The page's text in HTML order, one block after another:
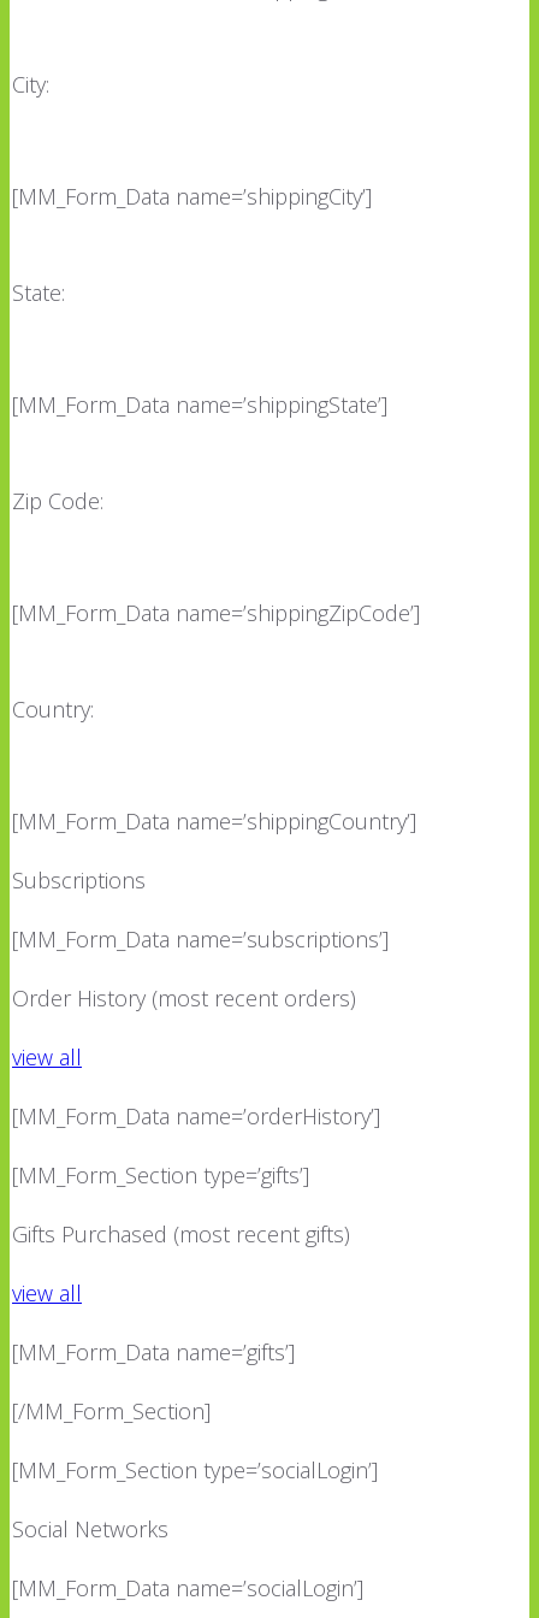
City:
[MM_Form_Data name=’shippingCity’]
State:
[MM_Form_Data name=’shippingState’]
Zip Code:
[MM_Form_Data name=’shippingZipCode’]
Country:
[MM_Form_Data name=’shippingCountry’]
Subscriptions
[MM_Form_Data name=’subscriptions’]
Order History (most recent orders)
view all
[MM_Form_Data name=’orderHistory’]
[MM_Form_Section type=’gifts’]
Gifts Purchased (most recent gifts)
view all
[MM_Form_Data name=’gifts’]
[/MM_Form_Section]
[MM_Form_Section type=’socialLogin’]
Social Networks
[MM_Form_Data name=’socialLogin’]